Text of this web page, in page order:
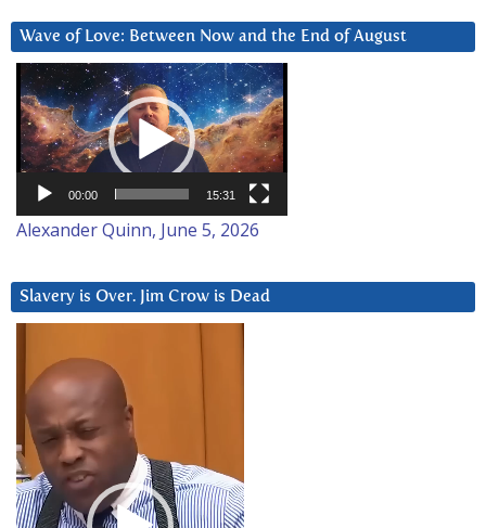
Wave of Love: Between Now and the End of August
Video
Player
00:00 15:31
Alexander Quinn, June 5, 2026
Slavery is Over. Jim Crow is Dead
Player